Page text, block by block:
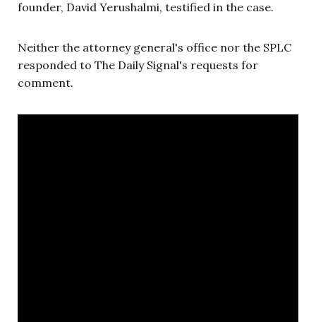
founder, David Yerushalmi, testified in the case.
Neither the attorney general's office nor the SPLC
responded to The Daily Signal's requests for
comment.